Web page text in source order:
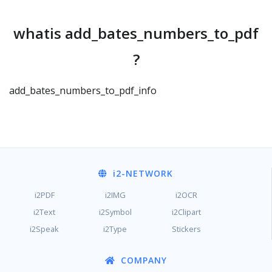
whatis add_bates_numbers_to_pdf
?
add_bates_numbers_to_pdf_info
i2-NETWORK
i2PDF i2IMG
i2OCR
i2Text
i2Symbol
i2Clipart
i2Speak
i2Type Stickers
COMPANY